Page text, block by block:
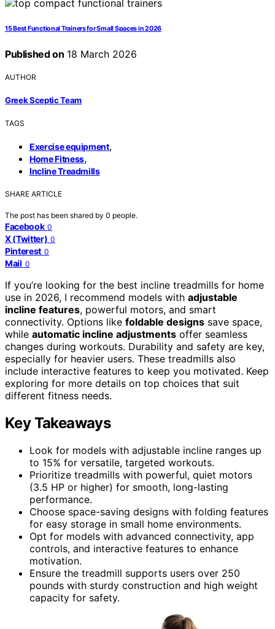
15 Best Functional Trainers for Small Spaces in 2026
Published on 18 March 2026
AUTHOR
Greek Sceptic Team
TAGS
Exercise equipment,
Home Fitness,
Incline Treadmills
SHARE ARTICLE
The post has been shared by 0 people.
Facebook 0
X (Twitter) 0
Pinterest 0
Mail 0
If you’re looking for the best incline treadmills for home
use in 2026, I recommend models with adjustable
incline features, powerful motors, and smart
connectivity. Options like foldable designs save space,
while automatic incline adjustments offer seamless
changes during workouts. Durability and safety are key,
especially for heavier users. These treadmills also
include interactive features to keep you motivated. Keep
exploring for more details on top choices that suit
different fitness needs.
Key Takeaways
Look for models with adjustable incline ranges up
to 15% for versatile, targeted workouts.
Prioritize treadmills with powerful, quiet motors
(3.5 HP or higher) for smooth, long-lasting
performance.
Choose space-saving designs with folding features
for easy storage in small home environments.
Opt for models with advanced connectivity, app
controls, and interactive features to enhance
motivation.
Ensure the treadmill supports users over 250
pounds with sturdy construction and high weight
capacity for safety.